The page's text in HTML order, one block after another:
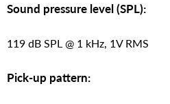
Sound pressure level (SPL):
119 dB SPL @ 1 kHz, 1V RMS
Pick-up pattern: